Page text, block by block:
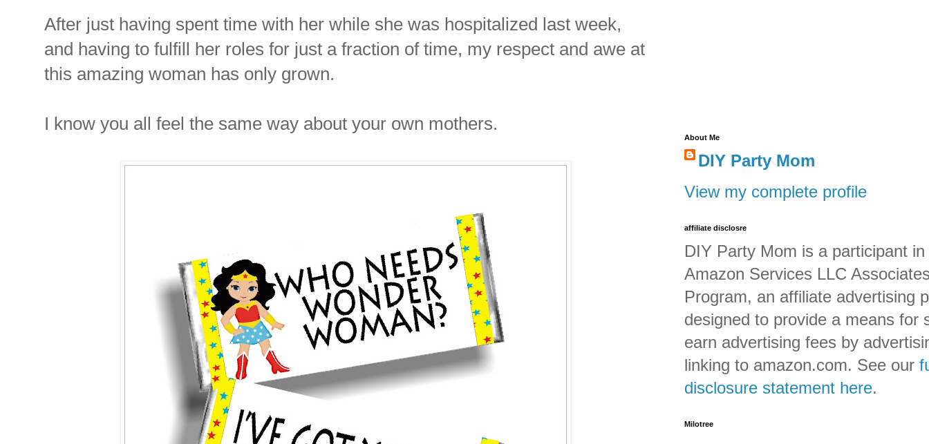
After just having spent time with her while she was hospitalized last week,
and having to fulfill her roles for just a fraction of time, my respect and awe at
this amazing woman has only grown.
I know you all feel the same way about your own mothers.
About Me
DIY Party Mom
View my complete profile
affiliate disclosre
DIY Party Mom is a participant in
Amazon Services LLC
Program, an affiliate advertising
designed to provide a means for
earn advertising fees by
linking to amazon.com. See our
disclosure statement here.
Milotree